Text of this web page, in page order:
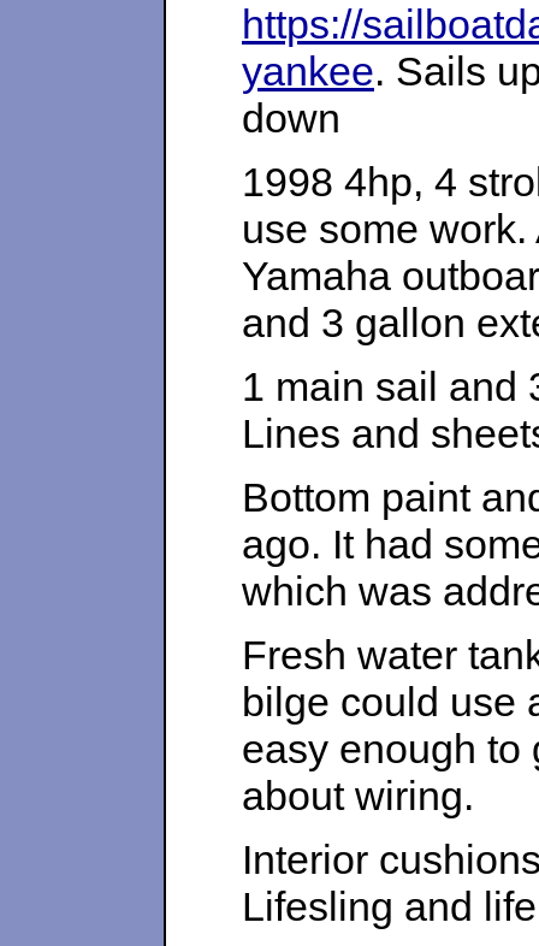
https://
yankee. Sails
down
1998 4hp, 4
use some
Yamaha
and 3 gallon
1 main sail and
Lines and
Bottom paint
ago. It had
which was
Fresh water
bilge could use
easy enough to
about wiring.
Interior
Lifesling and